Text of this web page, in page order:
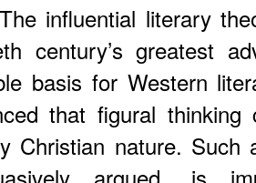
influential literary
century’s greatest
basis for Western
that figural
Christian nature.